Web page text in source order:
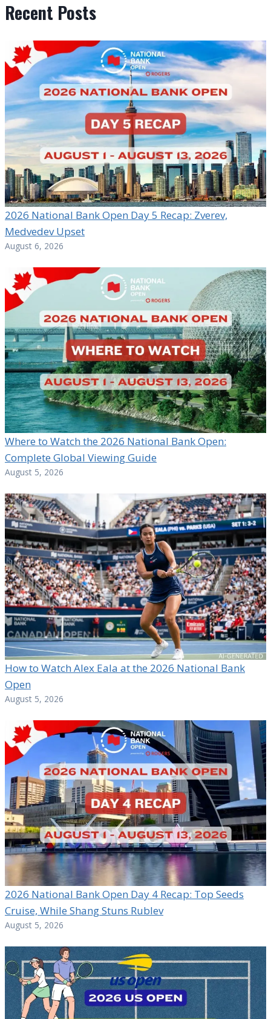
Recent Posts
2026 National Bank Open Day 5 Recap: Zverev,
Medvedev Upset
August 6, 2026
Where to Watch the 2026 National Bank Open:
Complete Global Viewing Guide
August 5, 2026
How to Watch Alex Eala at the 2026 National Bank
Open
August 5, 2026
2026 National Bank Open Day 4 Recap: Top Seeds
Cruise, While Shang Stuns Rublev
August 5, 2026